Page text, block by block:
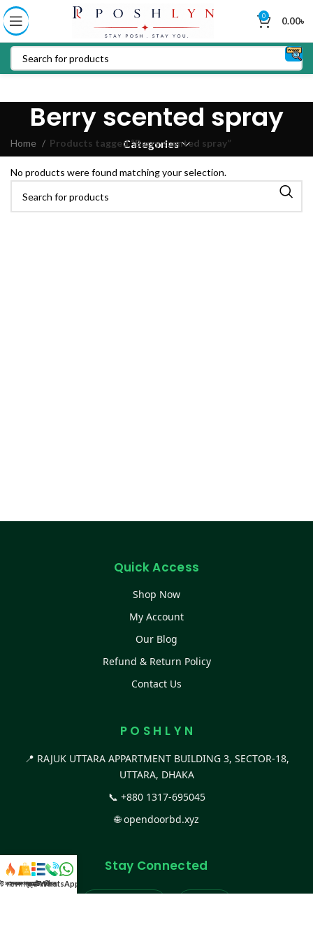
0 0.00৳
Berry scented spray
Categories
Home Products tagged “Berry scented spray”
No products were found matching your selection.
Quick Access
Shop Now
My Account
Our Blog
Refund & Return Policy
Contact Us
P O S H L Y N
📍 RAJUK UTTARA APPARTMENT BUILDING 3, SECTOR-18,
UTTARA, DHAKA
📞 +880 1317-695045
🌐opendoorbd.xyz
Stay Connected
কালেকশন
সকল প্রডাক্টক্যাটাগরিকল
WhatsApp করুন